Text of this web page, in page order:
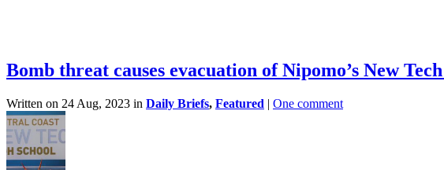
Bomb threat causes evacuation of Nipomo’s New
Written on 24 Aug, 2023 in Daily Briefs, Featured | One comment